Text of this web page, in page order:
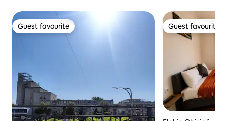
Guest favourite
Guest favourite Guest favourite
Guest favourite